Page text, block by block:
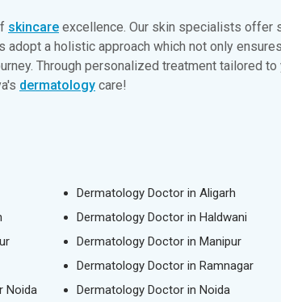
skincare excellence. Our skin specialists offer
adopt a holistic approach which not only
Through personalized treatment tailored
dermatology care!
Dermatology Doctor in Aligarh
Dermatology Doctor in Haldwani
Dermatology Doctor in Manipur
Dermatology Doctor in Ramnagar
Noida Dermatology Doctor in Noida